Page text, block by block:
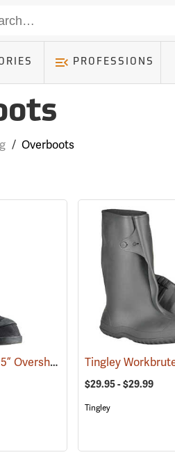
PROFESSIONS
/ Overboots
Neos Adventurer™ 15” Overshoes (93353)
$29.95 - $29.99
Tingley